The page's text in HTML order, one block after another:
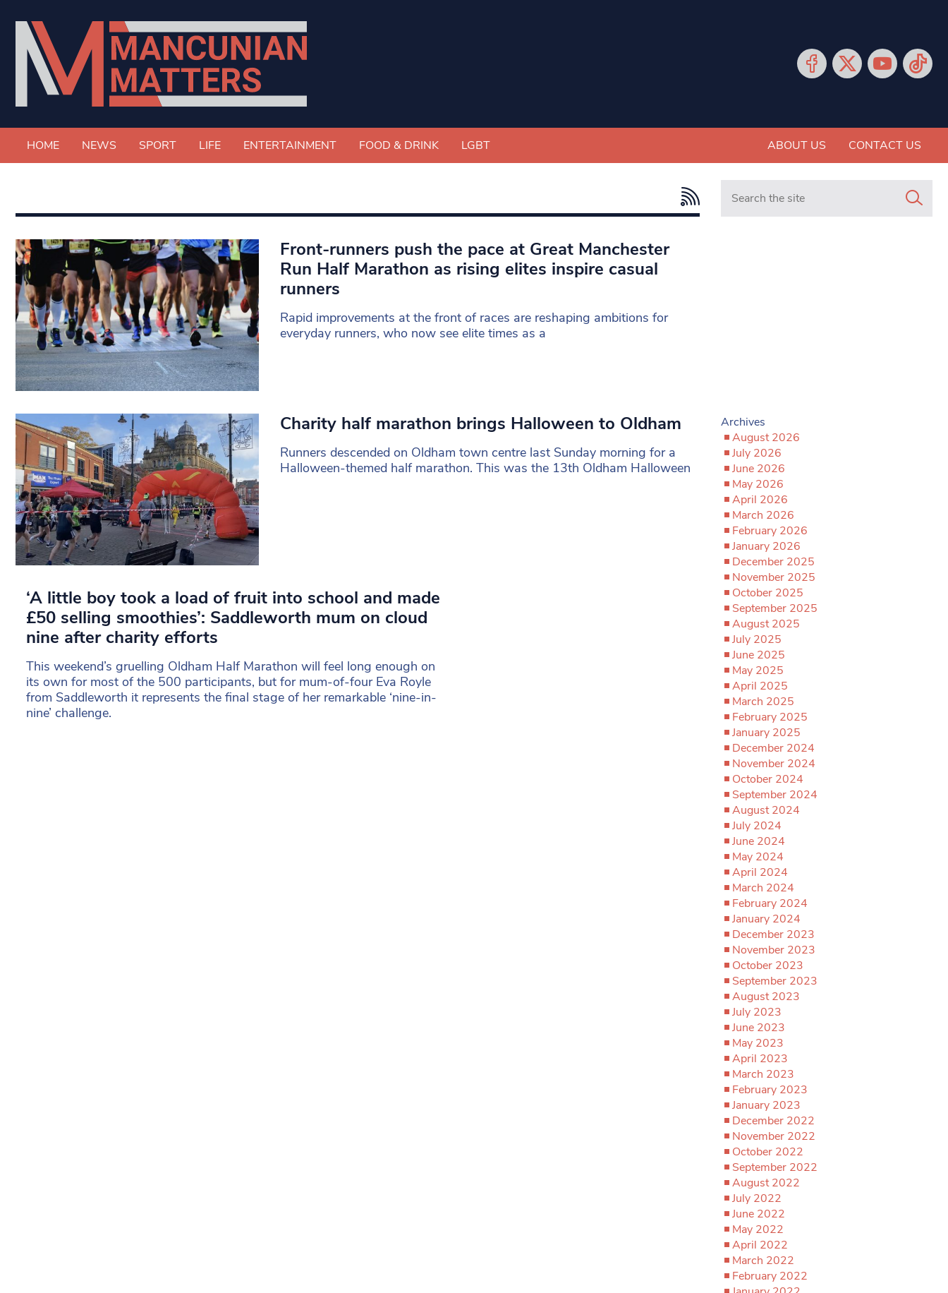
HOME NEWS SPORT LIFE ENTERTAINMENT FOOD & DRINK LGBT ABOUT US CONTACT US
Front-runners push the pace at Great Manchester
Run Half Marathon as rising elites inspire casual
runners
Rapid improvements at the front of races are reshaping ambitions for
everyday runners, who now see elite times as a
Charity half marathon brings Halloween to Oldham
Runners descended on Oldham town centre last Sunday morning for a
Halloween-themed half marathon. This was the 13th Oldham Halloween
‘A little boy took a load of fruit into school and made
£50 selling smoothies’: Saddleworth mum on cloud
nine after charity efforts
This weekend’s gruelling Oldham Half Marathon will feel long enough on
its own for most of the 500 participants, but for mum-of-four Eva Royle
from Saddleworth it represents the final stage of her remarkable ‘nine-in-
nine’ challenge.
Search in https://
Archives
August 2026
July 2026
June 2026
May 2026
April 2026
March 2026
February 2026
January 2026
December 2025
November 2025
October 2025
September 2025
August 2025
July 2025
June 2025
May 2025
April 2025
March 2025
February 2025
January 2025
December 2024
November 2024
October 2024
September 2024
August 2024
July 2024
June 2024
May 2024
April 2024
March 2024
February 2024
January 2024
December 2023
November 2023
October 2023
September 2023
August 2023
July 2023
June 2023
May 2023
April 2023
March 2023
February 2023
January 2023
December 2022
November 2022
October 2022
September 2022
August 2022
July 2022
June 2022
May 2022
April 2022
March 2022
February 2022